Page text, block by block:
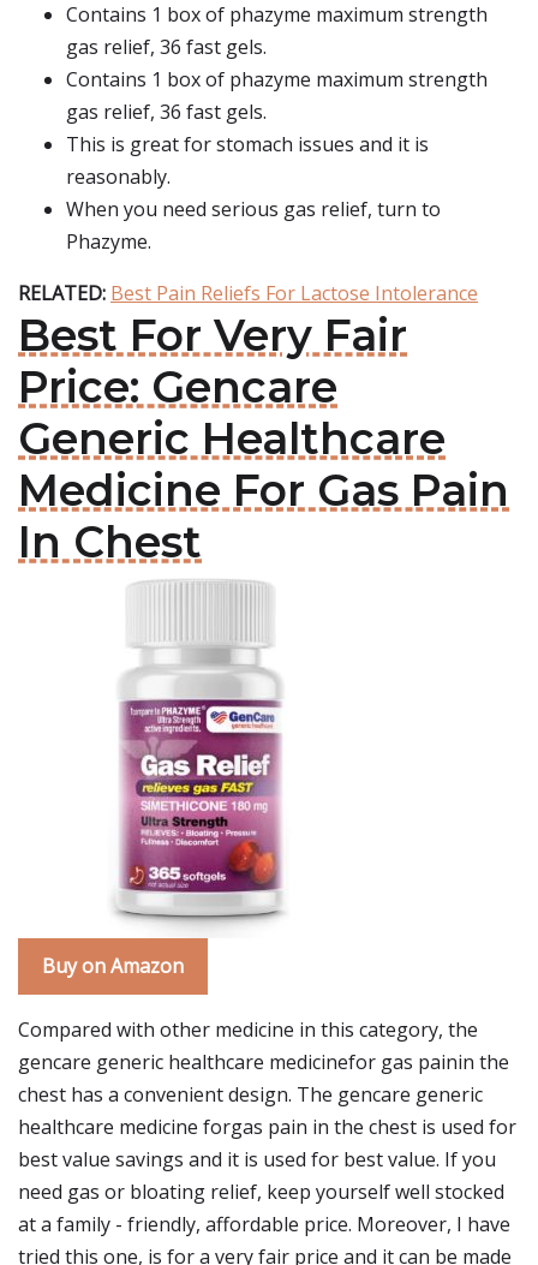
Contains 1 box of phazyme maximum strength
gas relief, 36 fast gels.
Contains 1 box of phazyme maximum strength
gas relief, 36 fast gels.
This is great for stomach issues and it is
reasonably.
When you need serious gas relief, turn to
Phazyme.
RELATED: Best Pain Reliefs For Lactose Intolerance
Best For Very Fair
Price: Gencare
Generic Healthcare
Medicine For Gas Pain
In Chest
Buy on Amazon
Compared with other medicine in this category, the
gencare generic healthcare medicinefor gas painin the
chest has a convenient design. The gencare generic
healthcare medicine forgas pain in the chest is used for
best value savings and it is used for best value. If you
need gas or bloating relief, keep yourself well stocked
at a family - friendly, affordable price. Moreover, I have
tried this one, is for a very fair price and it can be made